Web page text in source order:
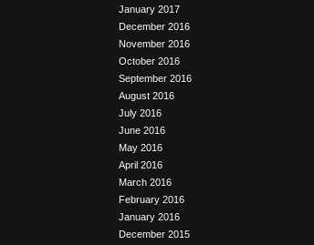
January 2017
December 2016
November 2016
October 2016
September 2016
August 2016
July 2016
June 2016
May 2016
April 2016
March 2016
February 2016
January 2016
December 2015